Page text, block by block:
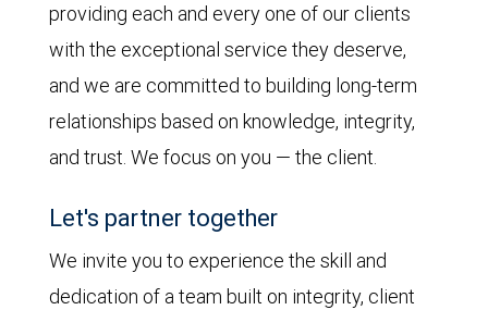
providing each and every one of our clients
with the exceptional service they deserve,
and we are committed to building long-term
relationships based on knowledge, integrity,
and trust. We focus on you — the client.
Let's partner together
We invite you to experience the skill and
dedication of a team built on integrity, client